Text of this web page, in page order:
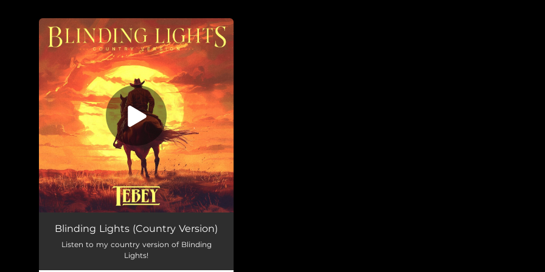
You're all set!
Blinding Lights (Country Version)
Listen to my country version of Blinding
Lights!